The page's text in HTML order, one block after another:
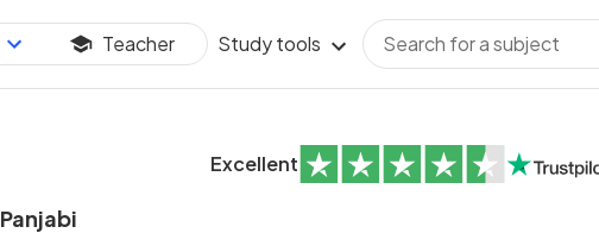
Teacher Study tools
Excellent
Panjabi